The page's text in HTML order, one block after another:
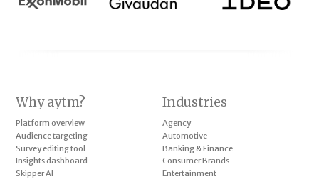
Why aytm?
Platform overview
Audience targeting
Survey editing tool
Insights dashboard
Skipper AI
Industries
Agency
Automotive
Banking & Finance
Consumer Brands
Entertainment